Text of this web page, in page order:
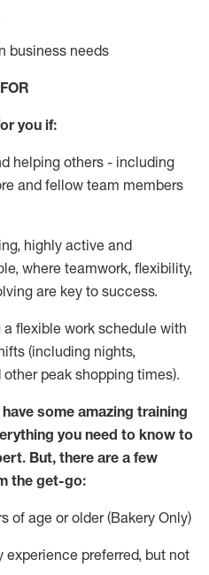
business needs
you if:
helping others - including
and fellow team members
highly active and
where teamwork, flexibility,
are key to success.
a flexible work schedule with
(including nights,
other peak shopping times).
some amazing training
you need to know to
. But, there are a few
the get-go:
of age or older (Bakery Only)
experience preferred, but not